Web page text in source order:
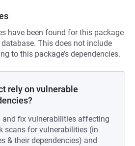
have been found for this package
database. This does not include
to this package’s dependencies.
rely on vulnerable
fix vulnerabilities affecting
scans for vulnerabilities (in
& their dependencies) and